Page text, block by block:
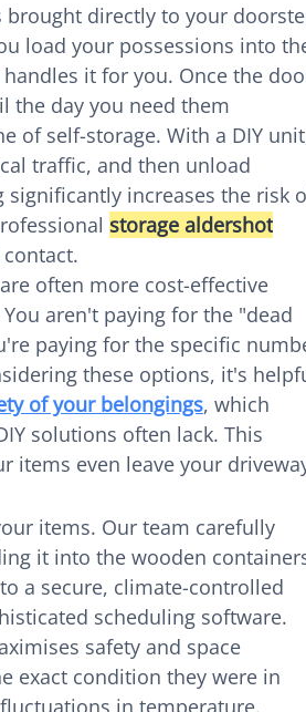
brought directly to your
load your possessions into
it for you. Once the
the day you need them
of self-storage. With a DIY
traffic, and then unload
increases the risk
storage aldershot
often more cost-effective
aren't paying for the "dead
paying for the specific
these options, it's
of your belongings, which
solutions often lack. This
items even leave your
items. Our team carefully
it into the wooden
a secure, climate-controlled
scheduling software.
safety and space
exact condition they were in
in temperature.